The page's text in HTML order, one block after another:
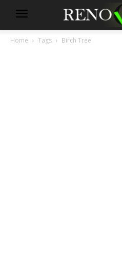
Home Tags Birch Tree